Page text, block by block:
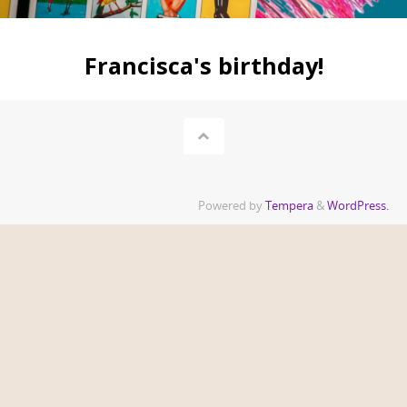
Francisca's birthday!
Powered byTempera &WordPress.